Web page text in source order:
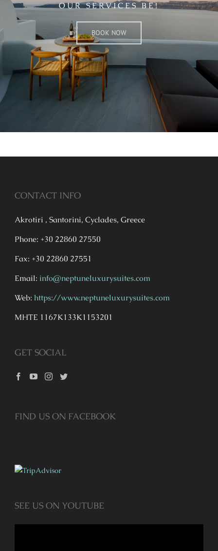
OUR SERVICES BE!
BOOK NOW
CONTACT INFO
Akrotiri , Santorini, Cyclades, Greece
Phone: +30 22860 27550
Fax: +30 22860 27551
Email: info@neptuneluxurysuites.com
Web: https://www.neptuneluxurysuites.com
MHTE 1167K133K1153201
GET SOCIAL
FIND US ON FACEBOOK
SEE US ON YOUTUBE